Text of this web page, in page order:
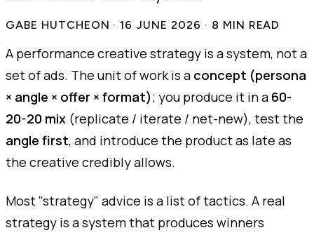
GABE HUTCHEON ·16 JUNE 2026 · 8 MIN READ
A performance creative strategy is a system, not a
set of ads. The unit of work is a concept (persona
× angle × offer × format); you produce it in a 60-
20-20 mix (replicate / iterate / net-new), test the
angle first, and introduce the product as late as
the creative credibly allows.
Most "strategy" advice is a list of tactics. A real
strategy is a system that produces winners